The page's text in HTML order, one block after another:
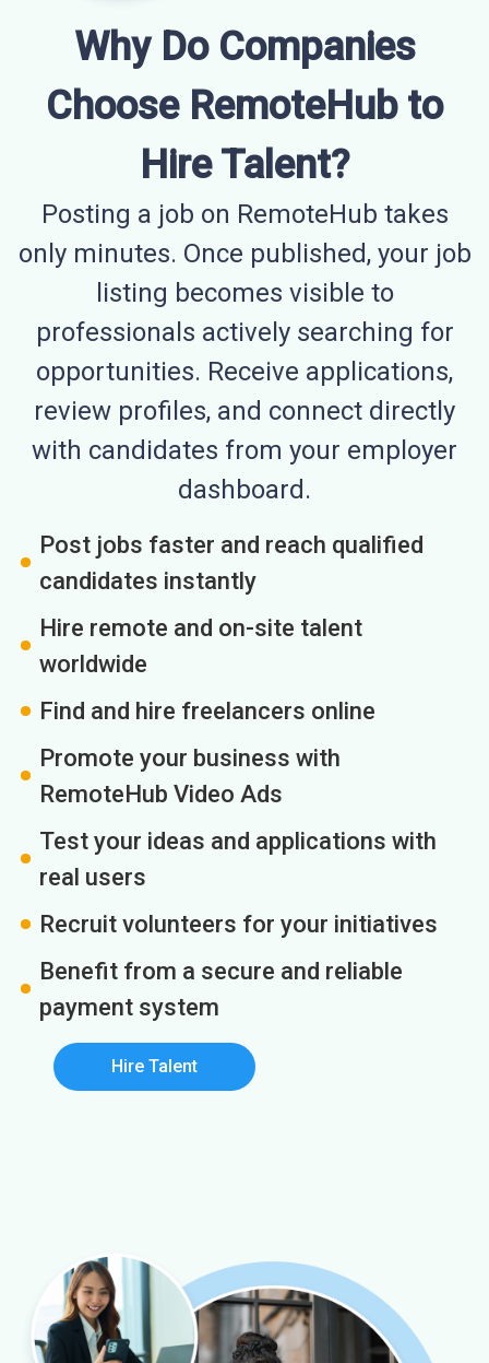
Why Do Companies
Choose RemoteHub to
Hire Talent?
Posting a job on RemoteHub takes
only minutes. Once published, your job
listing becomes visible to
professionals actively searching for
opportunities. Receive applications,
review profiles, and connect directly
with candidates from your employer
dashboard.
Post jobs faster and reach qualified
candidates instantly
Hire remote and on-site talent
worldwide
Find and hire freelancers online
Promote your business with
RemoteHub Video Ads
Test your ideas and applications with
real users
Recruit volunteers for your initiatives
Benefit from a secure and reliable
payment system
Hire Talent